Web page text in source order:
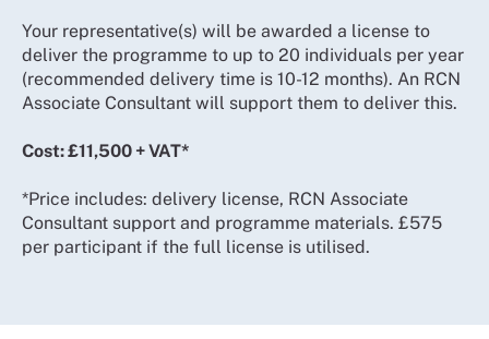
Your representative(s) will be awarded a license to
deliver the programme to up to 20 individuals per year
(recommended delivery time is 10-12 months). An RCN
Associate Consultant will support them to deliver this.
Cost: £11,500 + VAT*
*Price includes: delivery license, RCN Associate
Consultant support and programme materials. £575
per participant if the full license is utilised.